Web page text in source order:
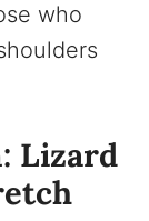
who
Lizard